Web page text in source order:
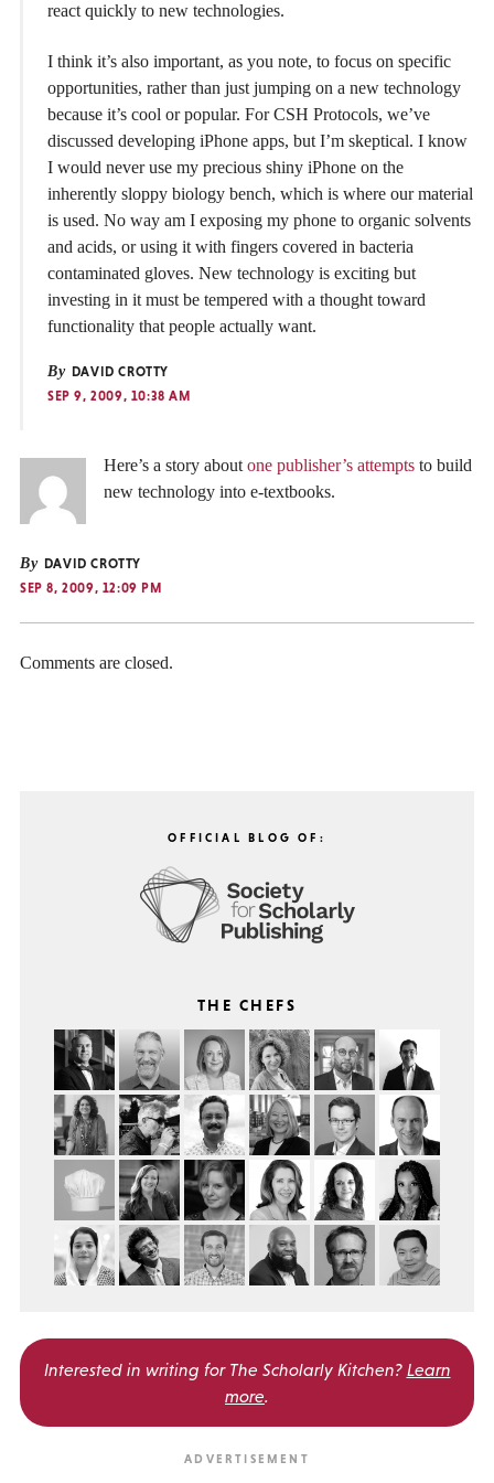
react quickly to new technologies.
I think it’s also important, as you note, to focus on specific
opportunities, rather than just jumping on a new technology
because it’s cool or popular. For CSH Protocols, we’ve
discussed developing iPhone apps, but I’m skeptical. I know
I would never use my precious shiny iPhone on the
inherently sloppy biology bench, which is where our material
is used. No way am I exposing my phone to organic solvents
and acids, or using it with fingers covered in bacteria
contaminated gloves. New technology is exciting but
investing in it must be tempered with a thought toward
functionality that people actually want.
By DAVID CROTTY
SEP 9, 2009, 10:38 AM
Here’s a story about one publisher’s attempts to build
new technology into e-textbooks.
By DAVID CROTTY
SEP 8, 2009, 12:09 PM
Comments are closed.
OFFICIAL BLOG OF:
THE CHEFS
Interested in writing for The Scholarly Kitchen? Learn
more.